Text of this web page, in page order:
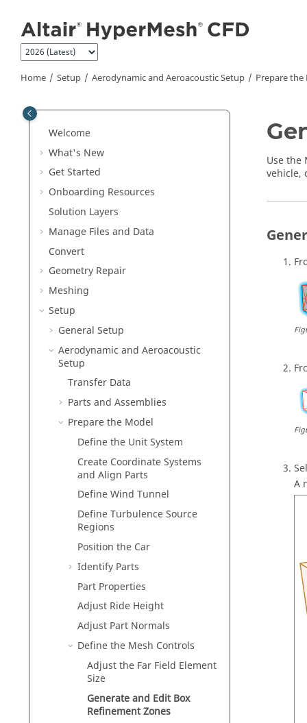
Home Setup Aerodynamic and Aeroacoustic Setup Prepare the
Welcome
What's New
Get Started
Onboarding Resources
Solution Layers
Manage Files and Data
Convert
Geometry Repair
Meshing
Setup
General Setup
Aerodynamic and Aeroacoustic
Setup
Transfer Data
Parts and Assemblies
Prepare the Model
Define the Unit System
Create Coordinate Systems
and Align Parts
Define Wind Tunnel
Define Turbulence Source
Regions
Position the Car
Identify Parts
Part Properties
Adjust Ride Height
Adjust Part Normals
Define the Mesh Controls
Adjust the Far Field Element
Size
Generate and Edit Box
Refinement Zones
Use the
vehicle,
A